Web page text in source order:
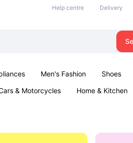
Help centre Delivery
Men's Fashion Shoes
& Motorcycles Home & Kitchen